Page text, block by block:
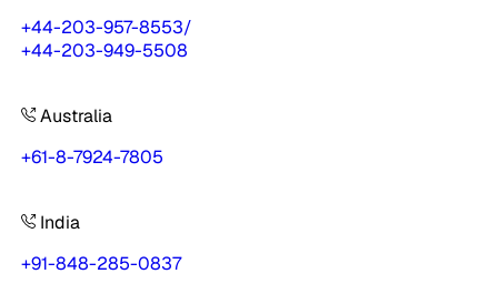
+44-203-957-8553/
+44-203-949-5508
Australia
+61-8-7924-7805
India
+91-848-285-0837